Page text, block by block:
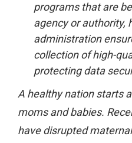
programs that are
agency or authority,
administration
collection of high-
protecting data
A healthy nation starts
moms and babies.
have disrupted